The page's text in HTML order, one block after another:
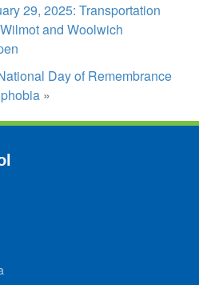
29, 2025: Transportation
and Woolwich
Day of Remembrance
»